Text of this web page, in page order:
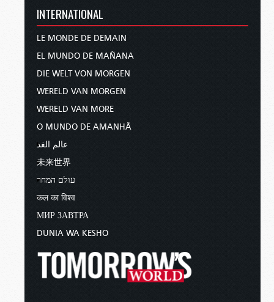
INTERNATIONAL
LE MONDE DE DEMAIN
EL MUNDO DE MAÑANA
DIE WELT VON MORGEN
WERELD VAN MORGEN
WERELD VAN MORE
O MUNDO DE AMANHÃ
عالم الغد
未来世界
עולם המחר
कल का विश्व
МИР ЗАВТРА
DUNIA WA KESHO